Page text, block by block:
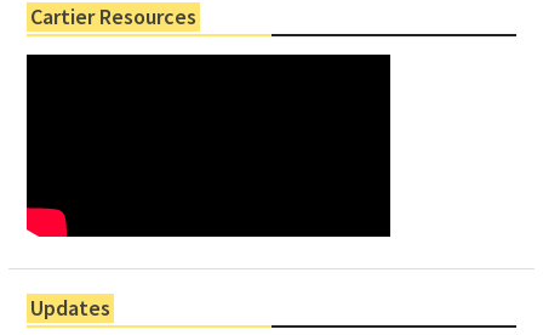
Cartier Resources
Updates